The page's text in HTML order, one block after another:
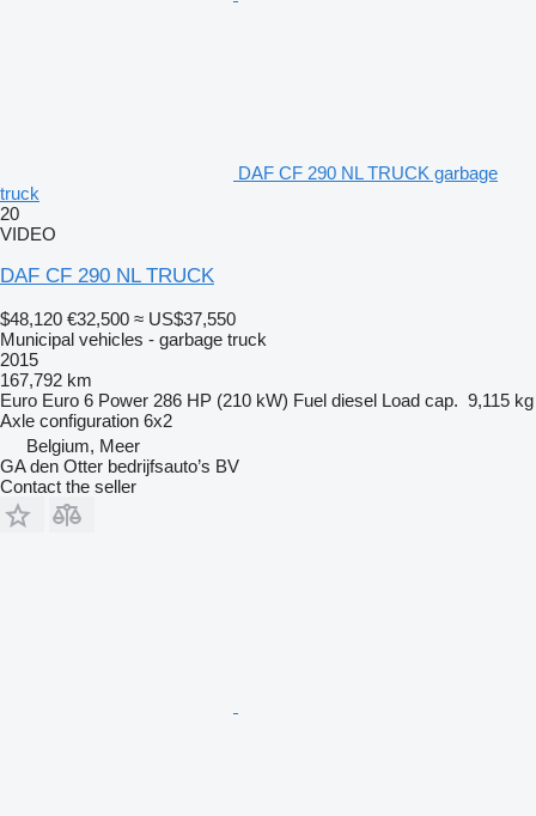
DAF CF 290 NL TRUCK garbage
truck
20
VIDEO
DAF CF 290 NL TRUCK
$48,120 €32,500 ≈ US$37,550
Municipal vehicles - garbage truck
2015
167,792 km
Euro Euro 6 Power 286 HP (210 kW) Fuel diesel Load cap. 9,115 kg
Axle configuration 6x2
Belgium, Meer
GA den Otter bedrijfsauto’s BV
Contact the seller